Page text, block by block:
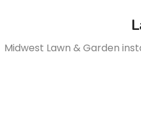
Midwest Lawn & Garden